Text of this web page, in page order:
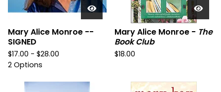
Mary Alice Monroe --
SIGNED
$17.00 - $28.00
2 Options
Mary Alice Monroe - The
Book Club
$18.00